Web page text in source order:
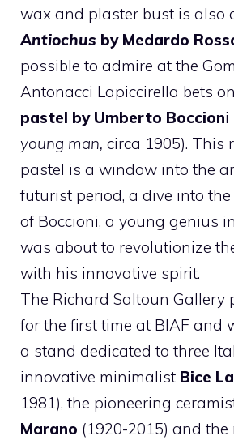
wax and plaster bust is also
Antiochus by Medardo
possible to admire at the
Antonacci Lapiccirella bets
pastel by Umberto Boccioni
young man, circa 1905). This
pastel is a window into the
futurist period, a dive into
of Boccioni, a young genius
was about to revolutionize
with his innovative spirit.
The Richard Saltoun Gallery
for the first time at BIAF and
a stand dedicated to three
innovative minimalist Bice
1981), the pioneering
Marano (1920-2015) and the